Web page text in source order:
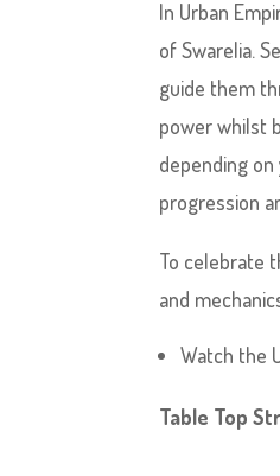
In Urban
of Swarelia.
guide them
power whilst
depending
progression
To celebrate
and
Watch the
Table Top